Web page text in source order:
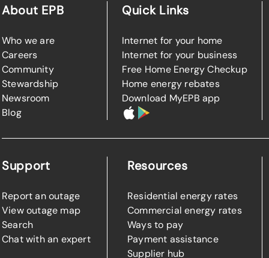
About EPB
Who we are
Careers
Community
Stewardship
Newsroom
Blog
Quick Links
Internet for your home
Internet for your business
Free Home Energy Checkup
Home energy rebates
Download MyEPB app
Support
Report an outage
View outage map
Search
Chat with an expert
Resources
Residential energy rates
Commercial energy rates
Ways to pay
Payment assistance
Supplier hub